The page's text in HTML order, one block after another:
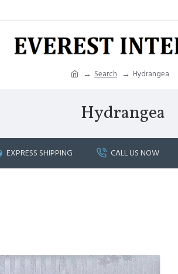
Search Hydrangea
Hydrangea
EXPRESS SHIPPING CALL US NOW